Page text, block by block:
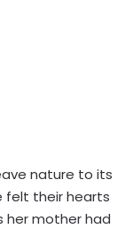
nature to its
felt their hearts
her mother had